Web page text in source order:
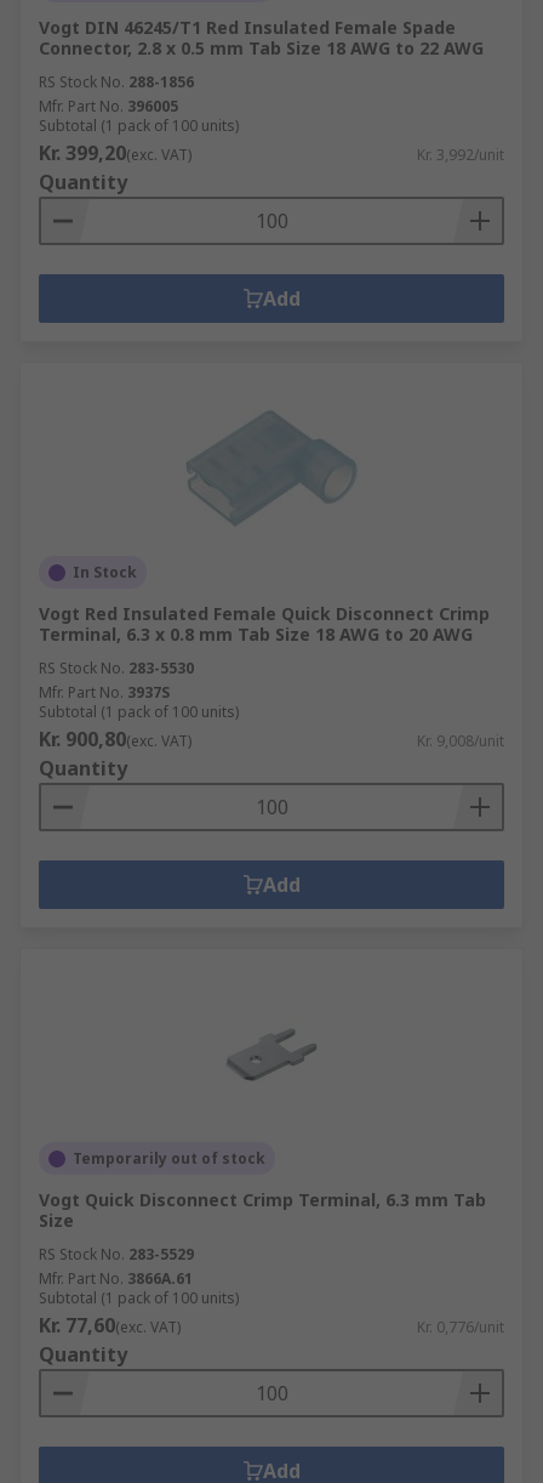
Vogt DIN 46245/T1 Red Insulated Female Spade
Connector, 2.8 x 0.5 mm Tab Size 18 AWG to 22 AWG
RS Stock No. 288-1856
Mfr. Part No. 396005
Subtotal (1 pack of 100 units)
Kr. 399,20(exc. VAT) Kr. 3,992/unit
Quantity
Add
In Stock
Vogt Red Insulated Female Quick Disconnect Crimp
Terminal, 6.3 x 0.8 mm Tab Size 18 AWG to 20 AWG
RS Stock No. 283-5530
Mfr. Part No. 3937S
Subtotal (1 pack of 100 units)
Kr. 900,80(exc. VAT) Kr. 9,008/unit
Quantity
Add
Temporarily out of stock
Vogt Quick Disconnect Crimp Terminal, 6.3 mm Tab
Size
RS Stock No. 283-5529
Mfr. Part No. 3866A.61
Subtotal (1 pack of 100 units)
Kr. 77,60(exc. VAT) Kr. 0,776/unit
Quantity
Add